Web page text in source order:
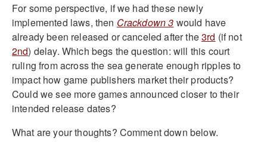
For some perspective, if we had these newly
implemented laws, then Crackdown 3 would have
already been released or canceled after the3rd (if not
2nd) delay. Which begs the question: will this court
ruling from across the sea generate enough ripples to
impact how game publishers market their products?
Could we see more games announced closer to their
intended release dates?
What are your thoughts? Comment down below.